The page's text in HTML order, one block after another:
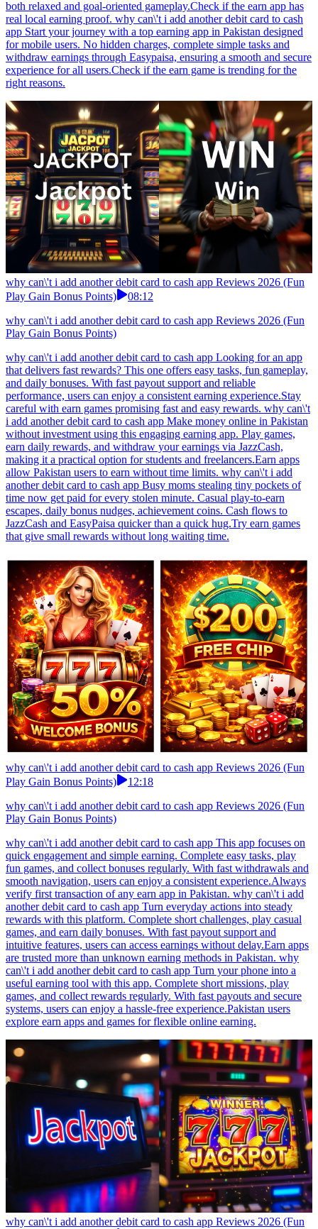
both relaxed and goal-oriented gameplay.Check if the earn app has
real local earning proof. why can\'t i add another debit card to cash
app Start your journey with a top earning app in Pakistan designed
for mobile users. No hidden charges, complete simple tasks and
withdraw earnings through Easypaisa, ensuring a smooth and secure
experience for all users.Check if the earn game is trending for the
right reasons.
why can\'t i add another debit card to cash app Reviews 2026 (Fun
Play Gain Bonus Points)
08:12
why can\'t i add another debit card to cash app Reviews 2026 (Fun
Play Gain Bonus Points)
why can\'t i add another debit card to cash app Looking for an app
that delivers fast rewards? This one offers easy tasks, fun gameplay,
and daily bonuses. With fast payout support and reliable
performance, users can enjoy a consistent earning experience.Stay
careful with earn games promising fast and easy rewards. why can\'t
i add another debit card to cash app Make money online in Pakistan
without investment using this engaging earning app. Play games,
earn daily rewards, and withdraw your earnings via JazzCash,
making it a practical option for students and freelancers.Earn apps
allow Pakistan users to earn without time limits. why can\'t i add
another debit card to cash app Busy moms stealing tiny pockets of
time now get paid for every stolen minute. Casual play-to-earn
escapes, daily bonus nudges, achievement coins. Cash flows to
JazzCash and EasyPaisa quicker than a quick hug.Try earn games
that give small rewards without long waiting time.
why can\'t i add another debit card to cash app Reviews 2026 (Fun
Play Gain Bonus Points)
12:18
why can\'t i add another debit card to cash app Reviews 2026 (Fun
Play Gain Bonus Points)
why can\'t i add another debit card to cash app This app focuses on
quick engagement and simple earning. Complete easy tasks, play
fun games, and collect bonuses regularly. With fast withdrawals and
smooth navigation, users can enjoy a consistent experience.Always
verify first transaction of any earn app in Pakistan. why can\'t i add
another debit card to cash app Turn everyday actions into steady
rewards with this platform. Complete short challenges, play casual
games, and earn daily bonuses. With fast payout support and
intuitive features, users can access earnings without delay.Earn apps
are trusted more than unknown earning methods in Pakistan. why
can\'t i add another debit card to cash app Turn your phone into a
useful earning tool with this app. Complete short missions, play
games, and collect rewards regularly. With fast payouts and secure
systems, users can enjoy a hassle-free experience.Pakistan users
explore earn apps and games for flexible online earning.
why can\'t i add another debit card to cash app Reviews 2026 (Fun